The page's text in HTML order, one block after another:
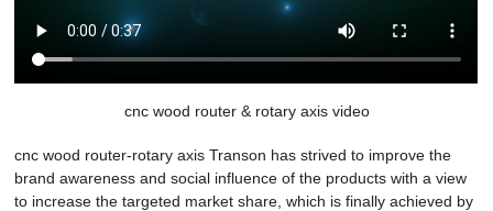
cnc wood router & rotary axis video
cnc wood router-rotary axis Transon has strived to improve the
brand awareness and social influence of the products with a view
to increase the targeted market share, which is finally achieved by